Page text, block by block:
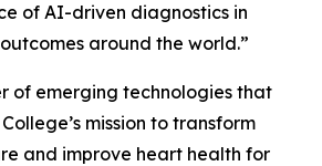
of AI-driven diagnostics in
around the world.”
of emerging technologies that
mission to transform
and improve heart health for